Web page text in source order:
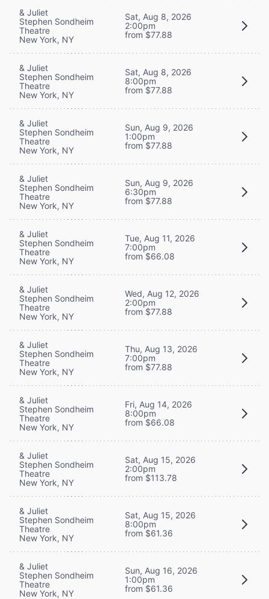
& Juliet
Stephen Sondheim
Theatre
New York, NY
Sat, Aug 8, 2026
2:00pm
from $77.88
& Juliet
Stephen Sondheim
Theatre
New York, NY
Sat, Aug 8, 2026
8:00pm
from $77.88
& Juliet
Stephen Sondheim
Theatre
New York, NY
Sun, Aug 9, 2026
1:00pm
from $77.88
& Juliet
Stephen Sondheim
Theatre
New York, NY
Sun, Aug 9, 2026
6:30pm
from $77.88
& Juliet
Stephen Sondheim
Theatre
New York, NY
Tue, Aug 11, 2026
7:00pm
from $66.08
& Juliet
Stephen Sondheim
Theatre
New York, NY
Wed, Aug 12, 2026
2:00pm
from $77.88
& Juliet
Stephen Sondheim
Theatre
New York, NY
Thu, Aug 13, 2026
7:00pm
from $77.88
& Juliet
Stephen Sondheim
Theatre
New York, NY
Fri, Aug 14, 2026
8:00pm
from $66.08
& Juliet
Stephen Sondheim
Theatre
New York, NY
Sat, Aug 15, 2026
2:00pm
from $113.78
& Juliet
Stephen Sondheim
Theatre
New York, NY
Sat, Aug 15, 2026
8:00pm
from $61.36
& Juliet
Stephen Sondheim
Theatre
New York, NY
Sun, Aug 16, 2026
1:00pm
from $61.36